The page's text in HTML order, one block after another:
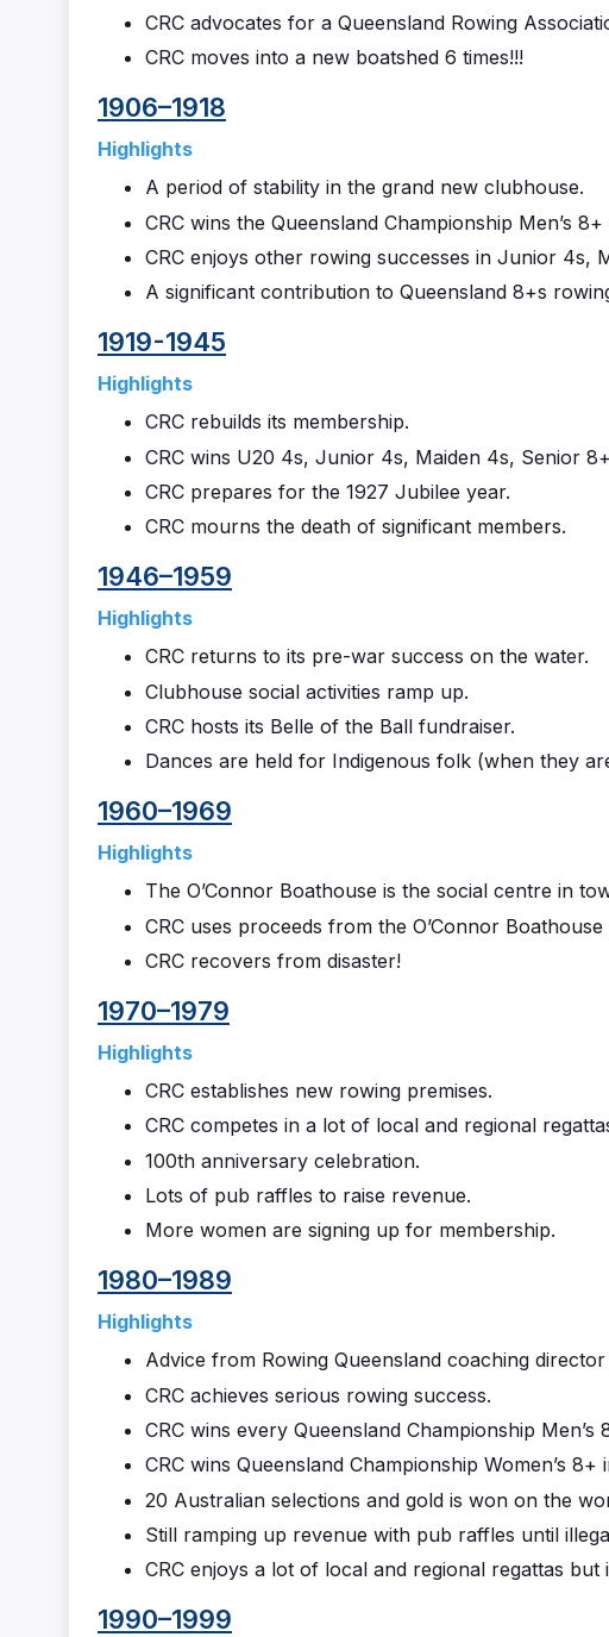
CRC advocates for a Queensland Rowing
CRC moves into a new boatshed 6 times!!!
1906–1918
Highlights
A period of stability in the grand new clubhouse.
CRC wins the Queensland Championship Men’s
CRC enjoys other rowing successes in Junior 4s,
A significant contribution to Queensland 8+s
1919-1945
Highlights
CRC rebuilds its membership.
CRC wins U20 4s, Junior 4s, Maiden 4s, Senior
CRC prepares for the 1927 Jubilee year.
CRC mourns the death of significant members.
1946–1959
Highlights
CRC returns to its pre-war success on the water.
Clubhouse social activities ramp up.
CRC hosts its Belle of the Ball fundraiser.
Dances are held for Indigenous folk (when they
1960–1969
Highlights
The O’Connor Boathouse is the social centre in
CRC uses proceeds from the O’Connor
CRC recovers from disaster!
1970–1979
Highlights
CRC establishes new rowing premises.
CRC competes in a lot of local and regional
100th anniversary celebration.
Lots of pub raffles to raise revenue.
More women are signing up for membership.
1980–1989
Highlights
Advice from Rowing Queensland coaching
CRC achieves serious rowing success.
CRC wins every Queensland Championship Men’s
CRC wins Queensland Championship Women’s 8+
20 Australian selections and gold is won on the
Still ramping up revenue with pub raffles until
CRC enjoys a lot of local and regional regattas
1990–1999